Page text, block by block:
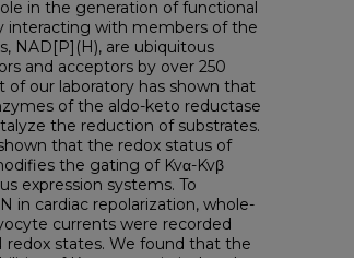
in the generation of functional
interacting with members of the
NAD[P](H), are ubiquitous
and acceptors by over 250
of our laboratory has shown that
of the aldo-keto reductase
the reduction of substrates.
that the redox status of
the gating of Kvα-Kvβ
expression systems. To
in cardiac repolarization, whole-
currents were recorded
redox states. We found that the